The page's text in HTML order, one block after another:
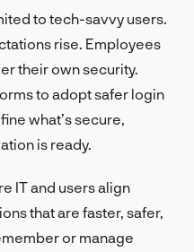
to tech-savvy users.
rise. Employees
their own security.
to adopt safer login
what’s secure,
is ready.
IT and users align
that are faster, safer,
or manage